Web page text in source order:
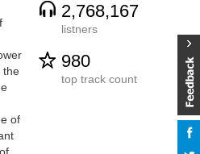
the
of
2,768,167
listners
980
top track count